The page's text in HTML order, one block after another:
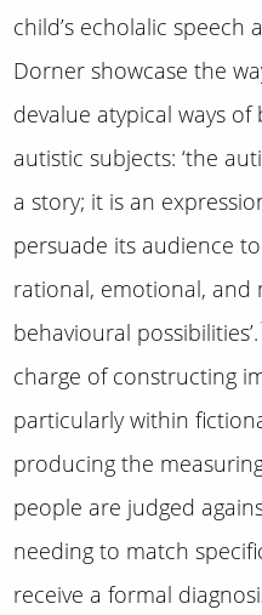
child’s echolalic speech
Dorner showcase the
devalue atypical ways
autistic subjects: ‘the
a story; it is an
persuade its audience
rational, emotional, and
behavioural possibilities’.
charge of constructing
particularly within
producing the
people are judged
needing to match
receive a formal